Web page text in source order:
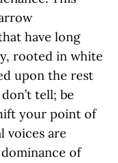
have long
rooted in white
upon the rest
tell; be
your point of
voices are
of